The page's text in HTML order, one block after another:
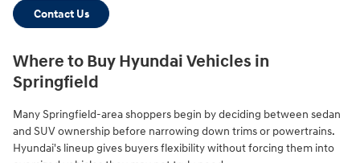
Contact Us
Where to Buy Hyundai Vehicles in
Springfield
Many Springfield-area shoppers begin by deciding between sedan
and SUV ownership before narrowing down trims or powertrains.
Hyundai's lineup gives buyers flexibility without forcing them into